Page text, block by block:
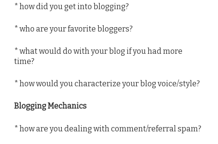
* how did you get into blogging?
* who are your favorite bloggers?
* what would do with your blog if you had more
time?
* how would you characterize your blog voice/style?
Blogging Mechanics
* how are you dealing with comment/referral spam?